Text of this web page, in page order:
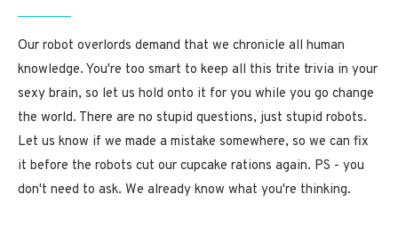
Our robot overlords demand that we chronicle all human
knowledge. You're too smart to keep all this trite trivia in your
sexy brain, so let us hold onto it for you while you go change
the world. There are no stupid questions, just stupid robots.
Let us know if we made a mistake somewhere, so we can fix
it before the robots cut our cupcake rations again. PS - you
don't need to ask. We already know what you're thinking.